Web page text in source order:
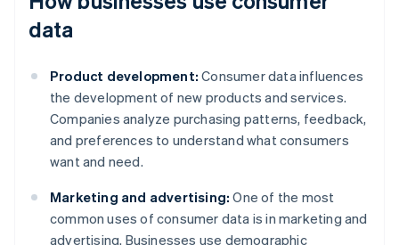
data
Product development: Consumer data influences
the development of new products and services.
Companies analyze purchasing patterns, feedback,
and preferences to understand what consumers
want and need.
Marketing and advertising: One of the most
common uses of consumer data is in marketing and
advertising. Businesses use demographic